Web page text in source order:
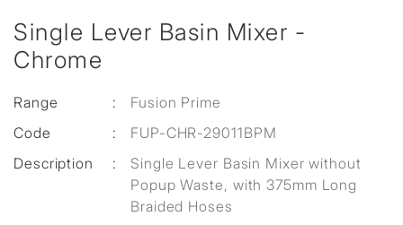
Single Lever Basin Mixer -
Chrome
Range :
Fusion Prime
Code
:
FUP-CHR-29011BPM
Description
:
Single Lever Basin Mixer without
Popup Waste, with 375mm Long
Braided Hoses